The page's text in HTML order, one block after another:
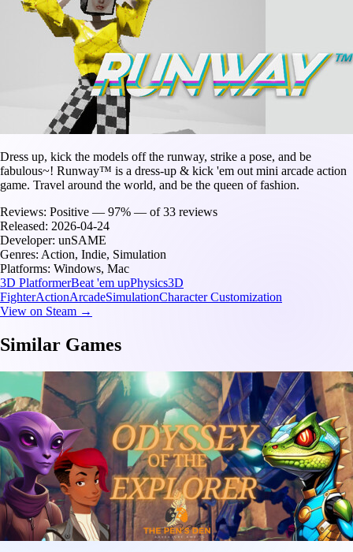
Dress up, kick the models off the runway, strike a pose, and be
fabulous~! Runway™ is a dress-up & kick 'em out mini arcade action
game. Travel around the world, and be the queen of fashion.
Reviews: Positive — 97% — of 33 reviews
Released: 2026-04-24
Developer: unSAME
Genres: Action, Indie, Simulation
Platforms: Windows, Mac
3D PlatformerBeat 'em upPhysics3D
FighterActionArcadeSimulationCharacter Customization
View on Steam →
Similar Games